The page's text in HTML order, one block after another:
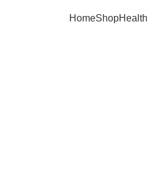
HomeShop